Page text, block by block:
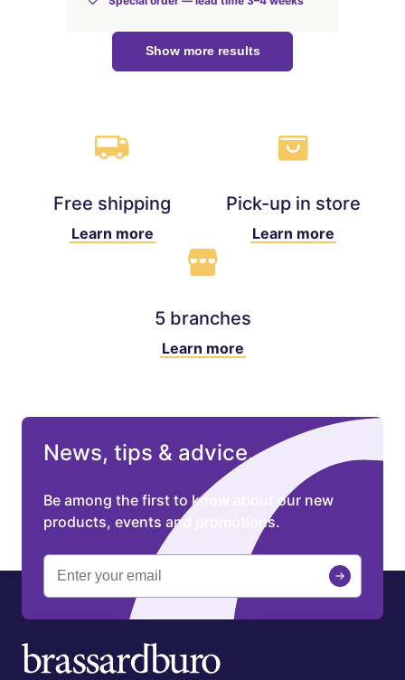
Show more results
Free shipping
Learn more
Pick-up in store
Learn more
5 branches
Learn more
News, tips & advice.
Be among the first to know about our new
products, events and promotions.